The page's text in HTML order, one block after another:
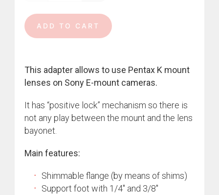
ADD TO CART
This adapter allows to use Pentax K mount
lenses on Sony E-mount cameras.
It has “positive lock” mechanism so there is
not any play between the mount and the lens
bayonet.
Main features:
Shimmable flange (by means of shims)
Support foot with 1/4″ and 3/8″